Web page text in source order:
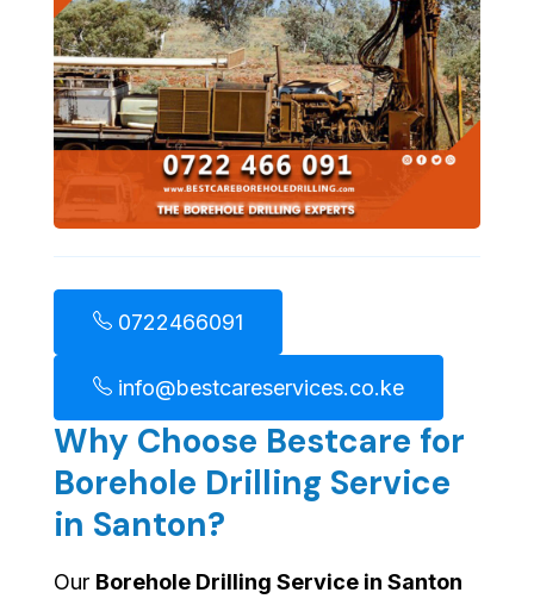
0722466091
info@bestcareservices.co.ke
Why Choose Bestcare for
Borehole Drilling Service
in Santon?
Our Borehole Drilling Service in Santon